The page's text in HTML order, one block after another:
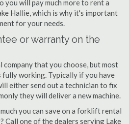
you will pay much more to rent a
Hallie, which is why it's important
for your needs.
or warranty on the
company that you choose, but most
working. Typically if you have
either send out a technician to fix
they will deliver a new machine.
you can save on a forklift rental
Call one of the dealers serving Lake